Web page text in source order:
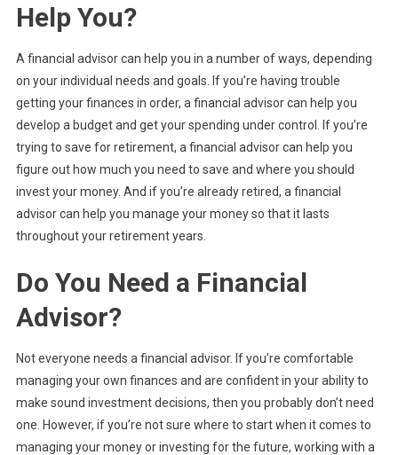
Help You?
A financial advisor can help you in a number of ways, depending
on your individual needs and goals. If you’re having trouble
getting your finances in order, a financial advisor can help you
develop a budget and get your spending under control. If you’re
trying to save for retirement, a financial advisor can help you
figure out how much you need to save and where you should
invest your money. And if you’re already retired, a financial
advisor can help you manage your money so that it lasts
throughout your retirement years.
Do You Need a Financial
Advisor?
Not everyone needs a financial advisor. If you’re comfortable
managing your own finances and are confident in your ability to
make sound investment decisions, then you probably don’t need
one. However, if you’re not sure where to start when it comes to
managing your money or investing for the future, working with a